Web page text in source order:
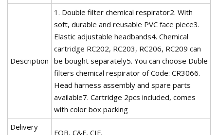
Description
1. Double filter chemical respirator2. With
soft, durable and reusable PVC face piece3.
Elastic adjustable headbands4. Chemical
cartridge RC202, RC203, RC206, RC209 can
be bought separately5. You can choose Duble
filters chemical respirator of Code: CR3066.
Head harness assembly and spare parts
available7. Cartridge 2pcs included, comes
with color box packing
Delivery
FOB, C&F, CIF,